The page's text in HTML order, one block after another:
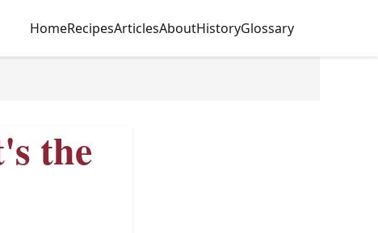
HomeRecipesArticlesAboutHistoryGlossary
the